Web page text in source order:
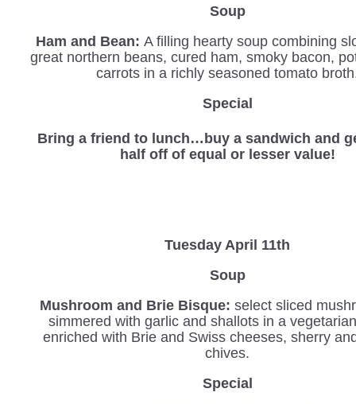
Soup
Ham and Bean: A filling hearty soup combining
great northern beans, cured ham, smoky bacon,
carrots in a richly seasoned tomato
Special
Bring a friend to lunch…buy a sandwich and
half off of equal or lesser value!
Tuesday April 11th
Soup
Mushroom and Brie Bisque: select sliced
simmered with garlic and shallots in a
enriched with Brie and Swiss cheeses, sherry
chives.
Special